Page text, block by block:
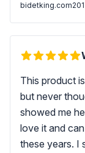
bidetking.com
This product
but never
showed me
love it and
these years. I